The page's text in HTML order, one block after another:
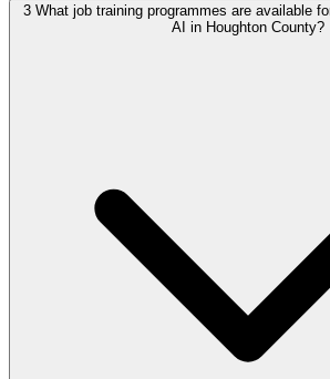
3 What job training programmes are available
AI in Houghton County?